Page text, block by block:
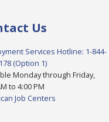
Us
Services Hotline: 1-844-
(Option 1)
Monday through Friday,
to 4:00 PM
Job Centers